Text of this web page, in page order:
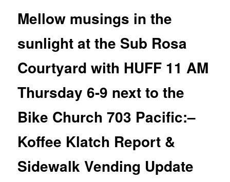
Mellow musings in the
sunlight at the Sub Rosa
Courtyard with HUFF 11 AM
Thursday 6-9 next to the
Bike Church 703 Pacific:–
Koffee Klatch Report &
Sidewalk Vending Update